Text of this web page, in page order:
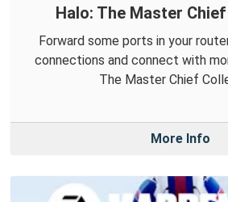
Halo: The Master
Forward some ports in your
connections and connect with
The Master Chief
More Info